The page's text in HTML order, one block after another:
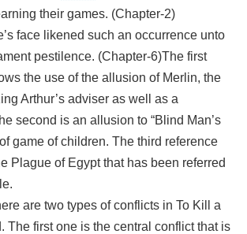
their games. (Chapter-2)
face likened such an occurrence unto
pestilence. (Chapter-6)The first
the use of the allusion of Merlin, the
Arthur’s adviser as well as a
second is an allusion to “Blind Man’s
game of children. The third reference
Plague of Egypt that has been referred
are two types of conflicts in To Kill a
The first one is the central conflict that is